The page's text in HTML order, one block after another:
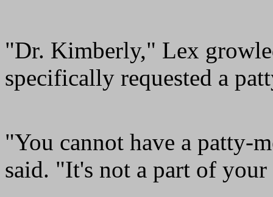
"Dr. Kimberly," Lex
specifically requested a
"You cannot have a
said. "It's not a part of